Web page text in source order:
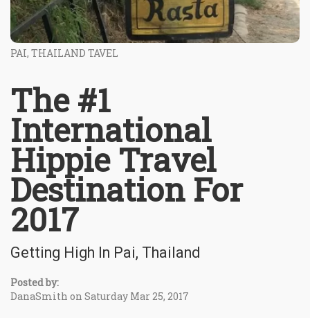
PAI, THAILAND TAVEL
The #1
International
Hippie Travel
Destination For
2017
Getting High In Pai, Thailand
Posted by:
DanaSmith on Saturday Mar 25, 2017